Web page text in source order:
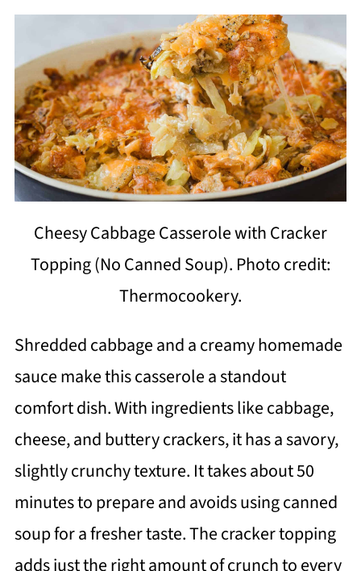
Cheesy Cabbage Casserole with Cracker
Topping (No Canned Soup). Photo credit:
Thermocookery.
Shredded cabbage and a creamy homemade
sauce make this casserole a standout
comfort dish. With ingredients like cabbage,
cheese, and buttery crackers, it has a savory,
slightly crunchy texture. It takes about 50
minutes to prepare and avoids using canned
soup for a fresher taste. The cracker topping
adds just the right amount of crunch to every